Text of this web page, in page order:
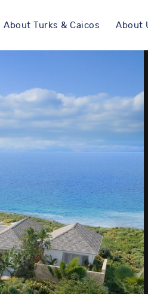
About Turks & Caicos About